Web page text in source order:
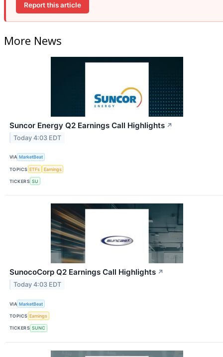
Report this article
More News
Suncor Energy Q2 Earnings Call Highlights ↗
Today 4:03 EDT
VIA MarketBeat
TOPICS ETFs Earnings
TICKERS SU
SunocoCorp Q2 Earnings Call Highlights ↗
Today 4:03 EDT
VIA MarketBeat
TOPICS Earnings
TICKERS SUNC